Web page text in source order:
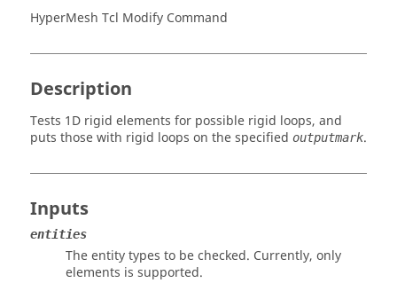
HyperMesh Tcl Modify Command
Description
Tests 1D rigid elements for possible rigid loops, and
puts those with rigid loops on the specified outputmark.
Inputs
entities
The entity types to be checked. Currently, only
elements is supported.